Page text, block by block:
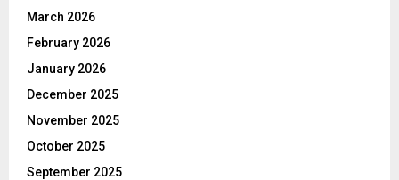
March 2026
February 2026
January 2026
December 2025
November 2025
October 2025
September 2025